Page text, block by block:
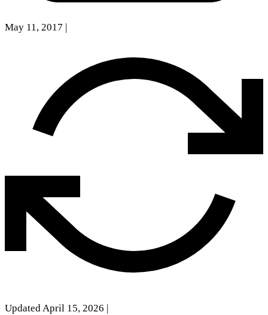
May 11, 2017
Updated April 15, 2026